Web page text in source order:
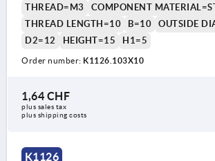
THREAD=M3
COMPONENT
THREAD LENGTH=10
B=10
OUTSIDE
D2=12
HEIGHT=15 H1=5
Order number: K1126.103X10
1,64 CHF
plus sales tax
plus shipping costs
K1126